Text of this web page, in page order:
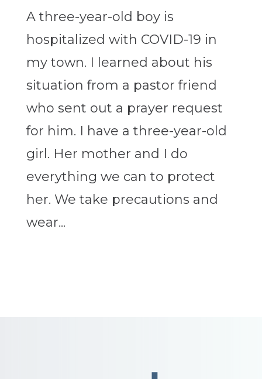
A three-year-old boy is
hospitalized with COVID-19 in
my town. I learned about his
situation from a pastor friend
who sent out a prayer request
for him. I have a three-year-old
girl. Her mother and I do
everything we can to protect
her. We take precautions and
wear...